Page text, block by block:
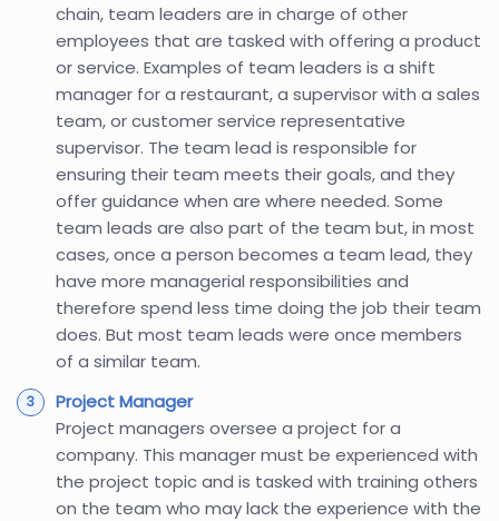
chain, team leaders are in charge of other
employees that are tasked with offering a product
or service. Examples of team leaders is a shift
manager for a restaurant, a supervisor with a sales
team, or customer service representative
supervisor. The team lead is responsible for
ensuring their team meets their goals, and they
offer guidance when are where needed. Some
team leads are also part of the team but, in most
cases, once a person becomes a team lead, they
have more managerial responsibilities and
therefore spend less time doing the job their team
does. But most team leads were once members
of a similar team.
Project Manager
Project managers oversee a project for a
company. This manager must be experienced with
the project topic and is tasked with training others
on the team who may lack the experience with the